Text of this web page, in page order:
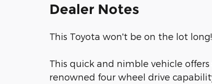
Dealer Notes
This Toyota won't be on the lot long!
This quick and nimble vehicle
renowned four wheel drive